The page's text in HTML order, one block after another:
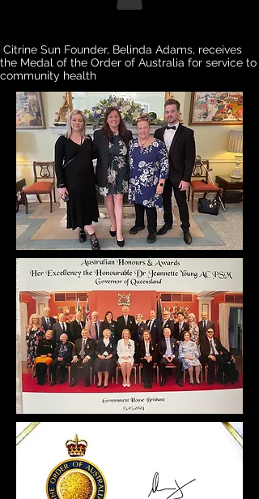
Citrine Sun Founder, Belinda Adams, receives
the Medal of the Order of Australia for service to
community health